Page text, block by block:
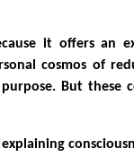
it offers an
cosmos of
But these